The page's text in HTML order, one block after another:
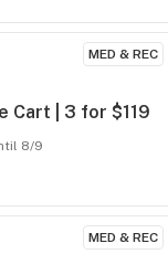
MED & REC
Cart | 3 for $119
8/9
MED & REC